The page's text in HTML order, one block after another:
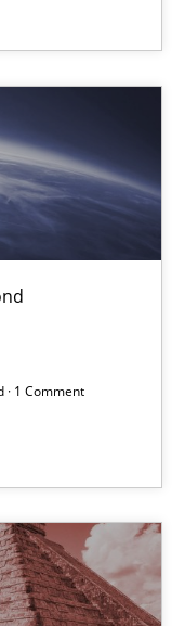
· 1 Comment
than 100 articles
and BA topics
author and publisher